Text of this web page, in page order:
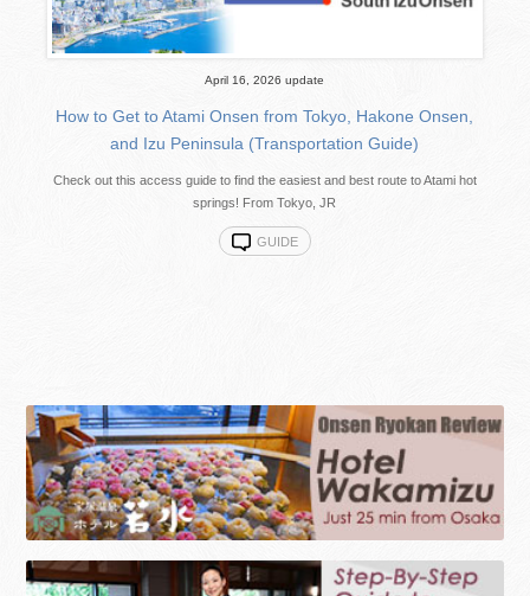
April 16, 2026 update
How to Get to Atami Onsen from Tokyo, Hakone Onsen,
and Izu Peninsula (Transportation Guide)
Check out this access guide to find the easiest and best route to Atami hot
springs! From Tokyo, JR
GUIDE